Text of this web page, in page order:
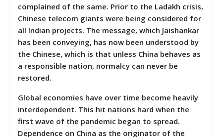
complained of the same. Prior to the Ladakh crisis,
Chinese telecom giants were being considered for
all Indian projects. The message, which Jaishankar
has been conveying, has now been understood by
the Chinese, which is that unless China behaves as
a responsible nation, normalcy can never be
restored.
Global economies have over time become heavily
interdependent. This hit nations hard when the
first wave of the pandemic began to spread.
Dependence on China as the originator of the